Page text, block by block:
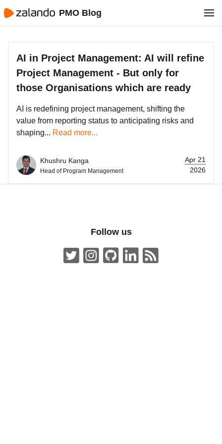
PMO Blog
AI in Project Management: AI will refine
Project Management - But only for
those Organisations which are ready
AI is redefining project management, shifting the
value from reporting status to anticipating risks and
shaping... Read more...
Khushru Kanga
Head of Program Management
Apr 21
2026
Follow us